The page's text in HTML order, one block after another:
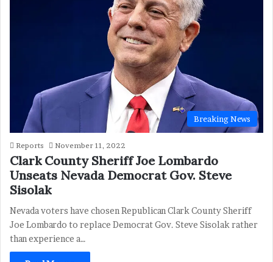
Breaking News
Reports November 11, 2022
Clark County Sheriff Joe Lombardo
Unseats Nevada Democrat Gov. Steve
Sisolak
Nevada voters have chosen Republican Clark County Sheriff
Joe Lombardo to replace Democrat Gov. Steve Sisolak rather
than experience a…